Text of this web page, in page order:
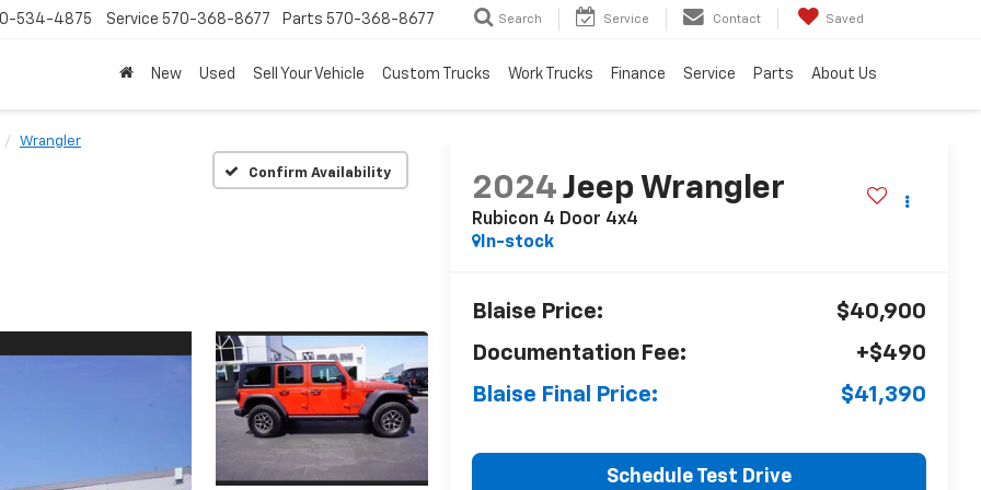
534-4875 Service 570-368-8677 Parts 570-368-8677 Search Service Contact Saved
New Used Sell Your Vehicle Custom Trucks Work Trucks Finance Service Parts About Us
Wrangler
Confirm Availability
2024 Jeep Wrangler
Rubicon 4 Door 4x4
In-stock
Blaise Price:
$40,900
Documentation Fee:
+$490
Blaise Final Price:
$41,390
Schedule Test Drive